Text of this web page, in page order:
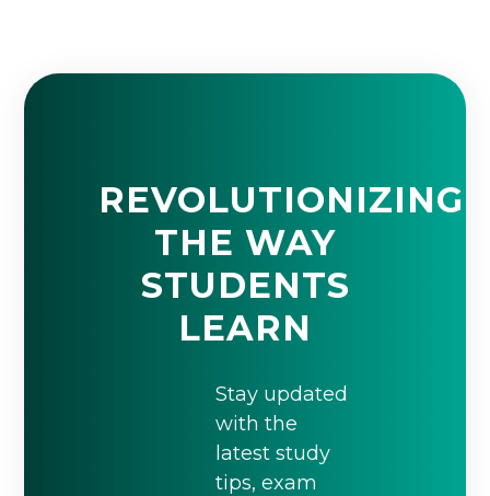
REVOLUTIONIZING
THE WAY
STUDENTS
LEARN
Stay updated
with the
latest study
tips, exam